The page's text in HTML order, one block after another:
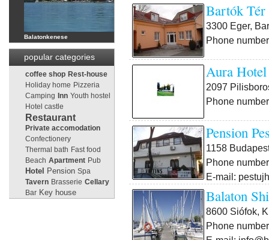
Balatonkenese
popular categories
coffee shop Rest-house
Holiday home Pizzeria
Camping Inn Youth hostel
Hotel castle
Restaurant
Private accomodation
Confectionery
Thermal bath Fast food
Beach Apartment Pub
Hotel
Pension Spa
Tavern Brasserie Cellary
Bar Key house
Bartók Tér
3300 Eger,
Phone
Aura Hotel
2097
Phone
Pension
1158
Phone
E-mail:
Balaton
8600 Siófok,
Phone